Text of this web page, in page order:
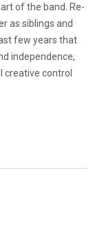
of the band. Re-
as siblings and
few years that
independence,
creative control